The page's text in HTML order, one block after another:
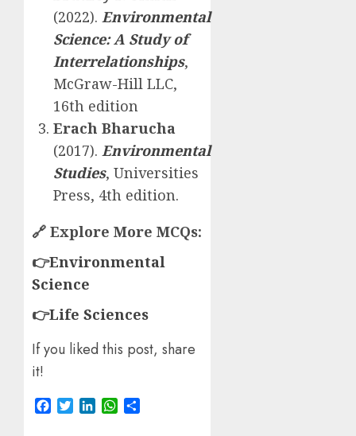
(2022). Environmental
Science: A Study of
Interrelationships,
McGraw-Hill LLC,
16th edition
Erach Bharucha
(2017). Environmental
Studies, Universities
Press, 4th edition.
🔗 Explore More MCQs:
👉Environmental
Science
👉Life Sciences
If you liked this post, share
it!
Facebook
TwitterLinkedInWhatsApp